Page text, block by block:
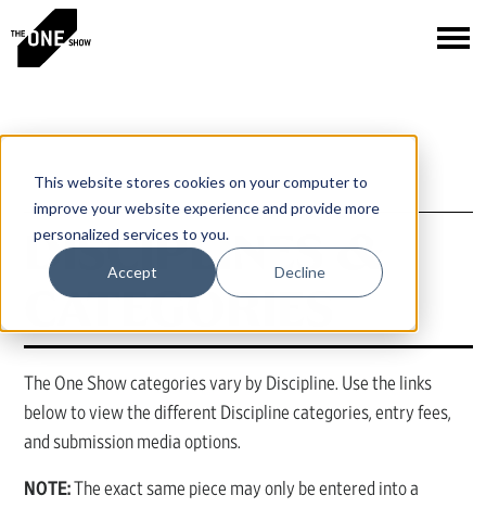
This website stores cookies on your computer to
improve your website experience and provide more
personalized services to you.
Accept Decline
DISCIPLINES &
CATEGORIES
The One Show categories vary by Discipline. Use the links
below to view the different Discipline categories, entry fees,
and submission media options.
NOTE:The exact same piece may only be entered into a